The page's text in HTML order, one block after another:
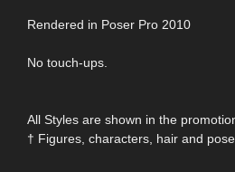
Rendered in Poser Pro 2010
No touch-ups.
All Styles are shown in the
† Figures, characters, hair and